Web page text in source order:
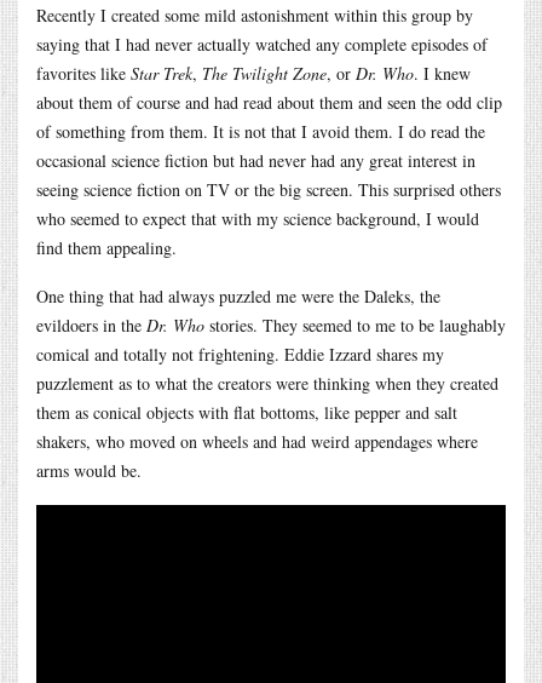
Recently I created some mild astonishment within this group by
saying that I had never actually watched any complete episodes of
favorites like Star Trek, The Twilight Zone, or Dr. Who. I knew
about them of course and had read about them and seen the odd clip
of something from them. It is not that I avoid them. I do read the
occasional science fiction but had never had any great interest in
seeing science fiction on TV or the big screen. This surprised others
who seemed to expect that with my science background, I would
find them appealing.
One thing that had always puzzled me were the Daleks, the
evildoers in the Dr. Who stories. They seemed to me to be laughably
comical and totally not frightening. Eddie Izzard shares my
puzzlement as to what the creators were thinking when they created
them as conical objects with flat bottoms, like pepper and salt
shakers, who moved on wheels and had weird appendages where
arms would be.